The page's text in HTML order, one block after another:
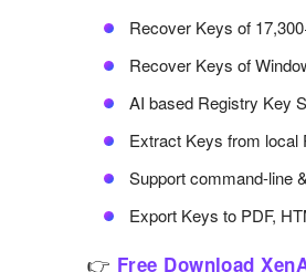
Recover Keys of
Recover Keys of
AI based Registry Key
Extract Keys from local
Support command-line
Export Keys to PDF,
👉 Free Download